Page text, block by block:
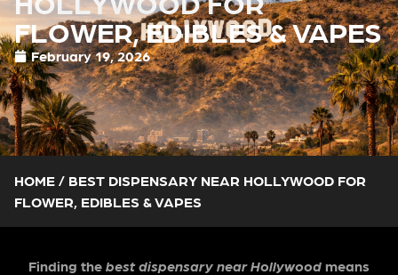
FLOWER, EDIBLES & VAPES
February 19, 2026
HOME / BEST DISPENSARY NEAR HOLLYWOOD FOR
FLOWER, EDIBLES & VAPES
Finding the best dispensary near Hollywood means